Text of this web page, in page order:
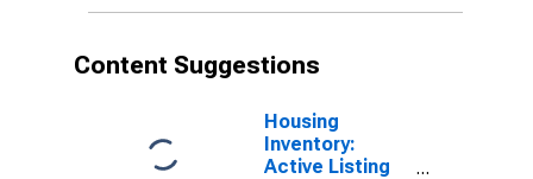
Content Suggestions
Housing
Inventory:
Active Listing